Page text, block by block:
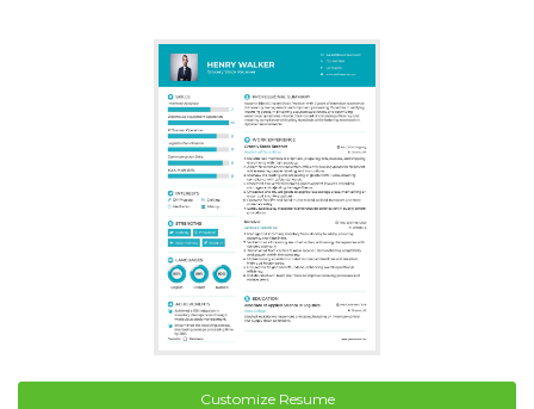
Customize Resume